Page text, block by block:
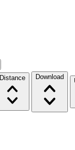
Distance Download